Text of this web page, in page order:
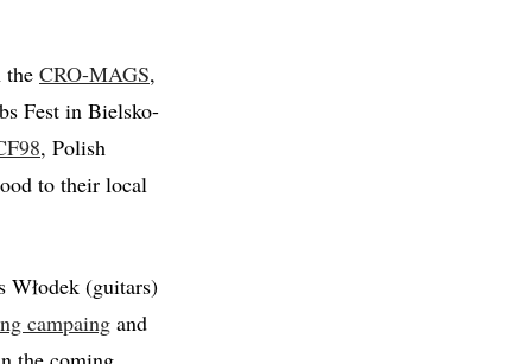
the CRO-MAGS,
Fest in Bielsko-
, Polish
to their local
(guitars)
campaing and